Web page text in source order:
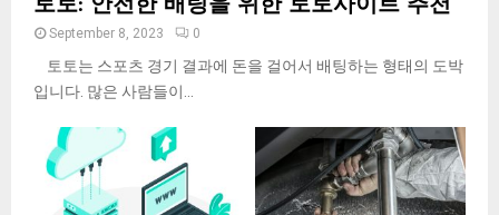
September 8, 2023 0
토토는 스포츠 경기 결과에 돈을 걸어서 배팅하는 형태의 도박
입니다. 많은 사람들이...